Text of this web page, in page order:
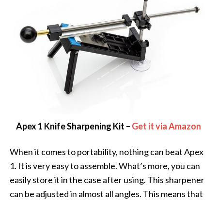
Apex 1 Knife Sharpening Kit – Get it via Amazon
When it comes to portability, nothing can beat Apex
1. It is very easy to assemble. What’s more, you can
easily store it in the case after using. This sharpener
can be adjusted in almost all angles. This means that